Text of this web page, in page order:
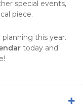
special events,
piece.
this year.
today and